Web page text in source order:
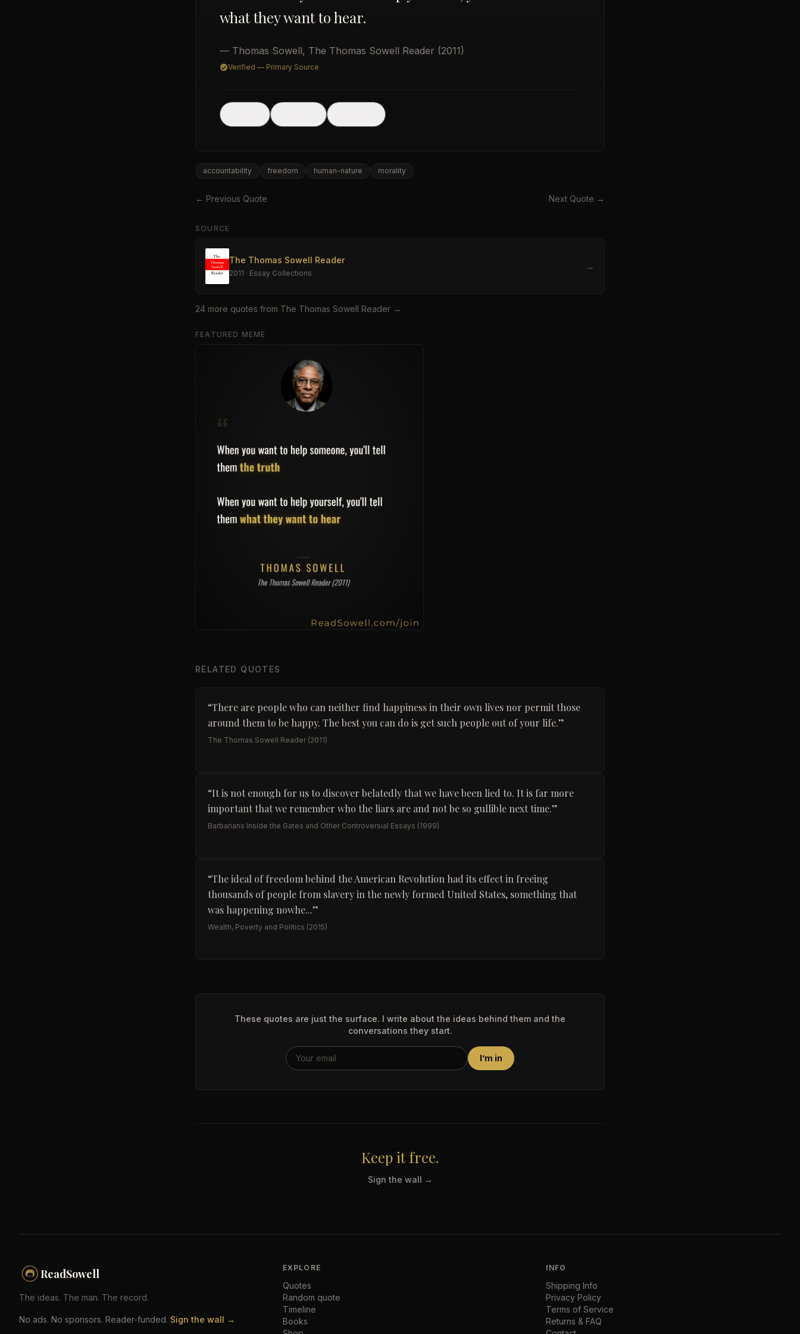
what they want to hear.
— Thomas Sowell, The Thomas Sowell Reader (2011)
Verified — Primary Source
accountability freedom human-nature morality
← Previous Quote Next Quote →
SOURCE
The Thomas Sowell Reader
2011 · Essay Collections
→
24 more quotes from The Thomas Sowell Reader →
FEATURED MEME
RELATED QUOTES
“There are people who can neither find happiness in their own lives nor permit those
around them to be happy. The best you can do is get such people out of your life.”
The Thomas Sowell Reader (2011)
“It is not enough for us to discover belatedly that we have been lied to. It is far more
important that we remember who the liars are and not be so gullible next time.”
Barbarians Inside the Gates and Other Controversial Essays (1999)
“The ideal of freedom behind the American Revolution had its effect in freeing
thousands of people from slavery in the newly formed United States, something that
was happening nowhe...”
Wealth, Poverty and Politics (2015)
These quotes are just the surface. I write about the ideas behind them and the
conversations they start.
I’m in
Keep it free.
Sign the wall →
ReadSowell
The ideas. The man. The record.
No ads. No sponsors. Reader-funded. Sign the wall →
EXPLORE
Quotes
Random quote
Timeline
Books
INFO
Shipping Info
Privacy Policy
Terms of Service
Returns & FAQ